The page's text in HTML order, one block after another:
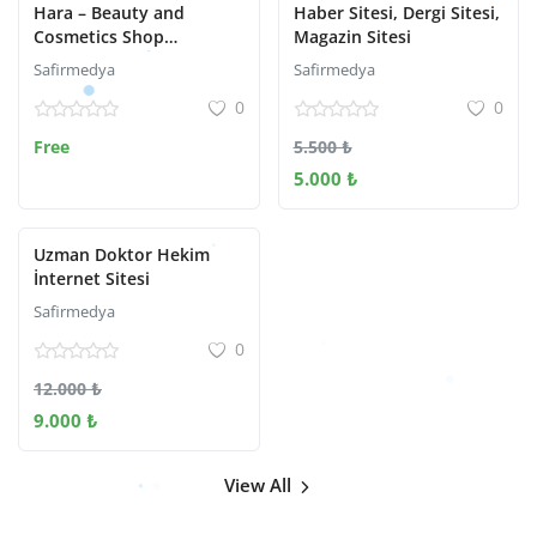
Hara – Beauty and
Cosmetics Shop
WooCommerce Theme
Safirmedya
0
Free
Haber Sitesi, Dergi Sitesi,
Magazin Sitesi
Safirmedya
0
5.500 ₺
5.000 ₺
Uzman Doktor Hekim
İnternet Sitesi
Safirmedya
0
12.000 ₺
9.000 ₺
View All